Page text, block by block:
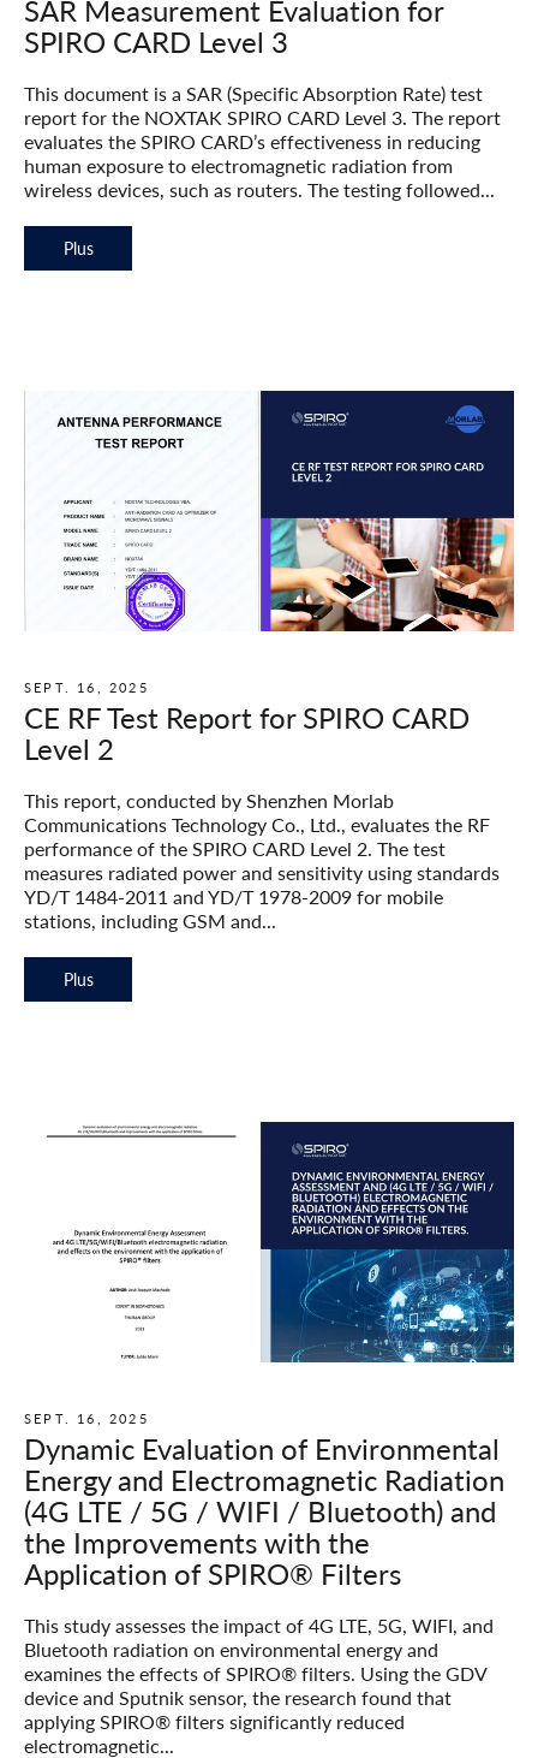
SAR Measurement Evaluation for
SPIRO CARD Level 3
This document is a SAR (Specific Absorption Rate) test
report for the NOXTAK SPIRO CARD Level 3. The report
evaluates the SPIRO CARD’s effectiveness in reducing
human exposure to electromagnetic radiation from
wireless devices, such as routers. The testing followed...
Plus
SEPT. 16, 2025
CE RF Test Report for SPIRO CARD
Level 2
This report, conducted by Shenzhen Morlab
Communications Technology Co., Ltd., evaluates the RF
performance of the SPIRO CARD Level 2. The test
measures radiated power and sensitivity using standards
YD/T 1484-2011 and YD/T 1978-2009 for mobile
stations, including GSM and...
Plus
SEPT. 16, 2025
Dynamic Evaluation of Environmental
Energy and Electromagnetic Radiation
(4G LTE / 5G / WIFI / Bluetooth) and
the Improvements with the
Application of SPIRO® Filters
This study assesses the impact of 4G LTE, 5G, WIFI, and
Bluetooth radiation on environmental energy and
examines the effects of SPIRO® filters. Using the GDV
device and Sputnik sensor, the research found that
applying SPIRO® filters significantly reduced
electromagnetic...